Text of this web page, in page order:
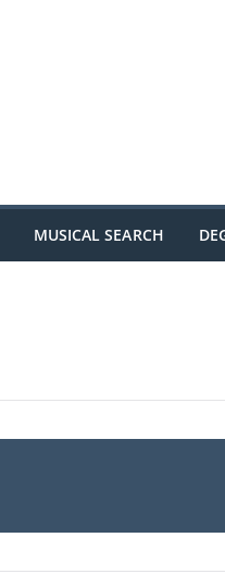
MUSICAL SEARCH